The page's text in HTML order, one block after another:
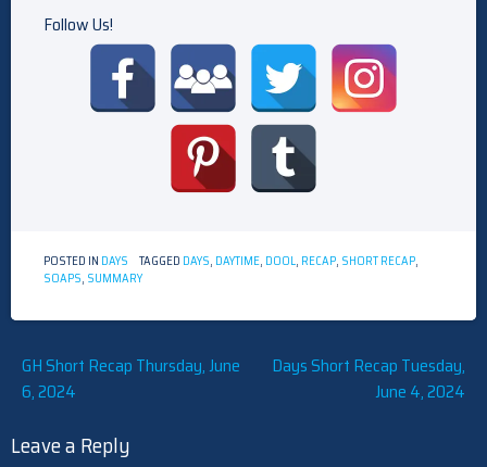
Follow Us!
POSTED IN DAYS TAGGED DAYS, DAYTIME, DOOL, RECAP, SHORT RECAP,
SOAPS, SUMMARY
Post
navigation
GH Short Recap Thursday, June
6, 2024
Days Short Recap Tuesday,
June 4, 2024
Leave a Reply